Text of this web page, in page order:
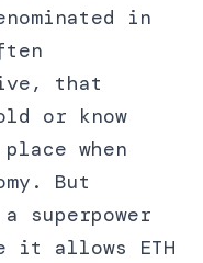
in
that
or know
when
But
superpower
it allows ETH